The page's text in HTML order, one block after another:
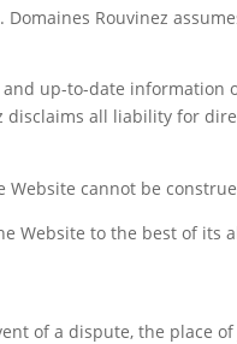
Rouvinez
up-to-date
disclaims all liability for
cannot be
Website to the best of
of a dispute, the place